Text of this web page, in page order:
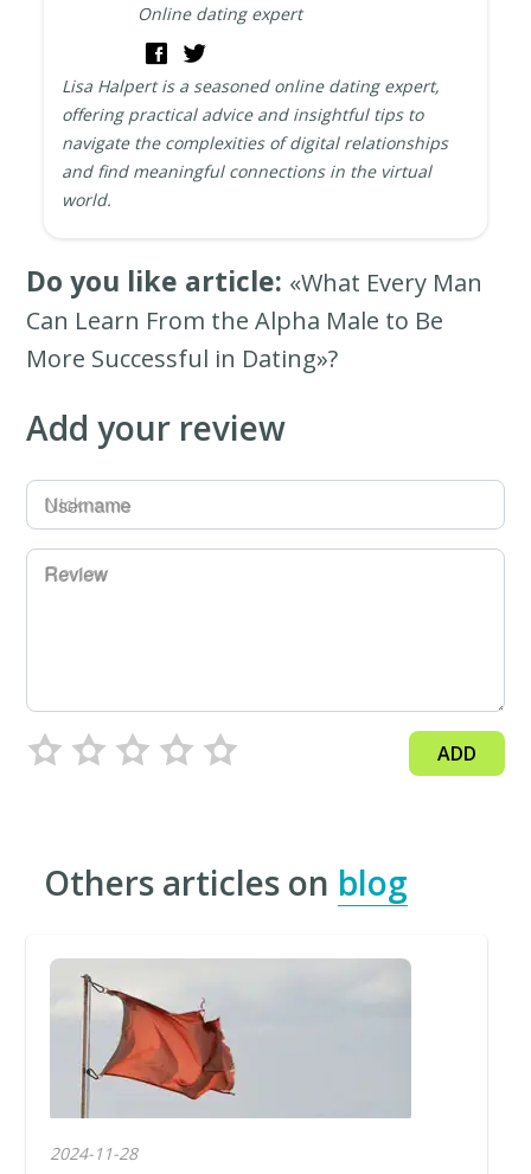
Online dating expert
Lisa Halpert is a seasoned online dating expert,
offering practical advice and insightful tips to
navigate the complexities of digital relationships
and find meaningful connections in the virtual
world.
Do you like article: «What Every Man
Can Learn From the Alpha Male to Be
More Successful in Dating»?
Add your review
Username
Review
ADD
Others articles on blog
2024-11-28